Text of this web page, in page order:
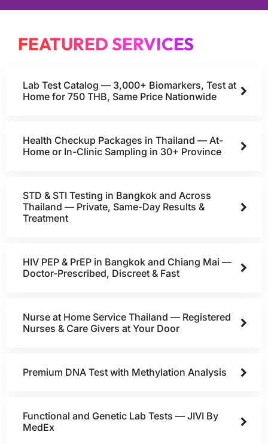
FEATURED SERVICES
Lab Test Catalog — 3,000+ Biomarkers, Test at
Home for 750 THB, Same Price Nationwide
Health Checkup Packages in Thailand — At-
Home or In-Clinic Sampling in 30+ Province
STD & STI Testing in Bangkok and Across
Thailand — Private, Same-Day Results &
Treatment
HIV PEP & PrEP in Bangkok and Chiang Mai —
Doctor-Prescribed, Discreet & Fast
Nurse at Home Service Thailand — Registered
Nurses & Care Givers at Your Door
Premium DNA Test with Methylation Analysis
Functional and Genetic Lab Tests — JIVI By
MedEx